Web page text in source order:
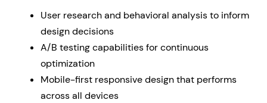
User research and behavioral analysis to inform
design decisions
A/B testing capabilities for continuous
optimization
Mobile-first responsive design that performs
across all devices